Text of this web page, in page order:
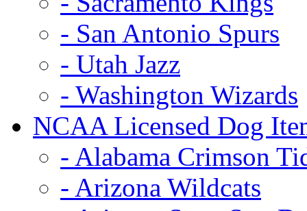
- San Antonio Spurs
- Utah Jazz
- Washington Wizards
NCAA Licensed Dog
- Alabama Crimson
- Arizona Wildcats